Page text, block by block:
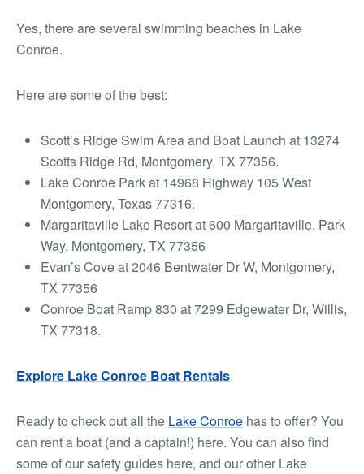
Yes, there are several swimming beaches in Lake
Conroe.
Here are some of the best:
Scott’s Ridge Swim Area and Boat Launch at 13274
Scotts Ridge Rd, Montgomery, TX 77356.
Lake Conroe Park at 14968 Highway 105 West
Montgomery, Texas 77316.
Margaritaville Lake Resort at 600 Margaritaville, Park
Way, Montgomery, TX 77356
Evan’s Cove at 2046 Bentwater Dr W, Montgomery,
TX 77356
Conroe Boat Ramp 830 at 7299 Edgewater Dr, Willis,
TX 77318.
Explore Lake Conroe Boat Rentals
Ready to check out all the Lake Conroe has to offer? You
can rent a boat (and a captain!) here. You can also find
some of our safety guides here, and our other Lake